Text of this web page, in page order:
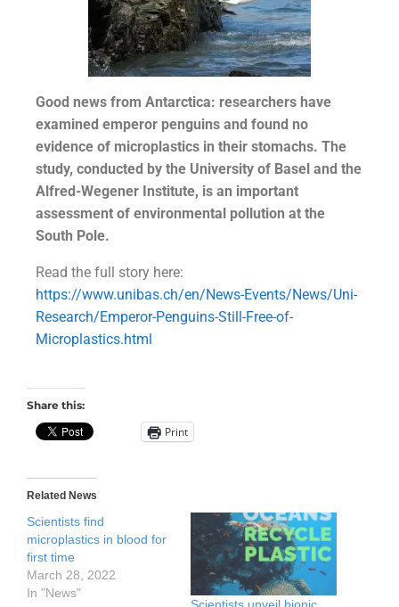
Good news from Antarctica: researchers have
examined emperor penguins and found no
evidence of microplastics in their stomachs. The
study, conducted by the University of Basel and the
Alfred-Wegener Institute, is an important
assessment of environmental pollution at the
South Pole.
Read the full story here:
https://www.unibas.ch/en/News-Events/News/Uni-
Research/Emperor-Penguins-Still-Free-of-
Microplastics.html
Share this:
Print
Related News
Scientists find
microplastics in blood for
first time
March 28, 2022
In "News"